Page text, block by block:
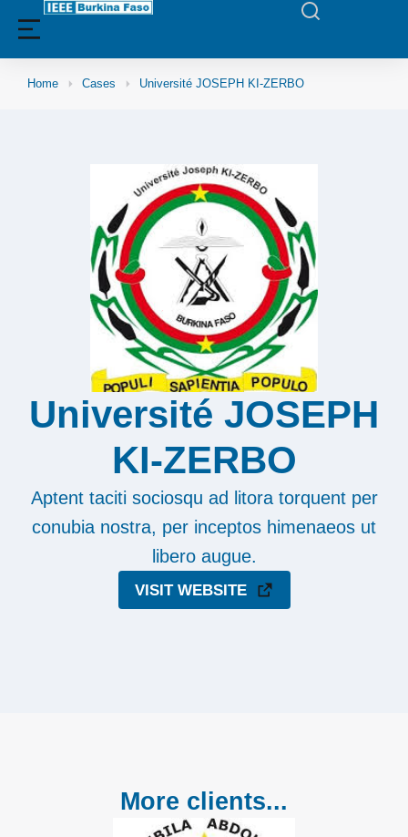
Home Cases Université JOSEPH KI-ZERBO
Université JOSEPH
KI-ZERBO
Aptent taciti sociosqu ad litora torquent per
conubia nostra, per inceptos himenaeos ut
libero augue.
VISIT WEBSITE
More clients...